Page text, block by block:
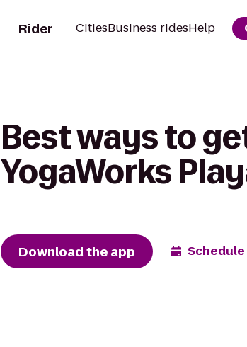
Rider CitiesBusiness ridesHelp
Best ways to
YogaWorks
Download the app